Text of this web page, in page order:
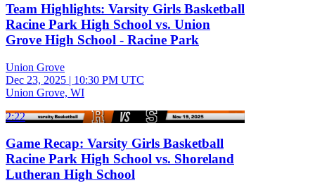
Team Highlights: Varsity Girls Basketball
Racine Park High School vs. Union
Grove High School - Racine Park
Union Grove
Dec 23, 2025 | 10:30 PM UTC
Union Grove, WI
2:22
Game Recap: Varsity Girls Basketball
Racine Park High School vs. Shoreland
Lutheran High School